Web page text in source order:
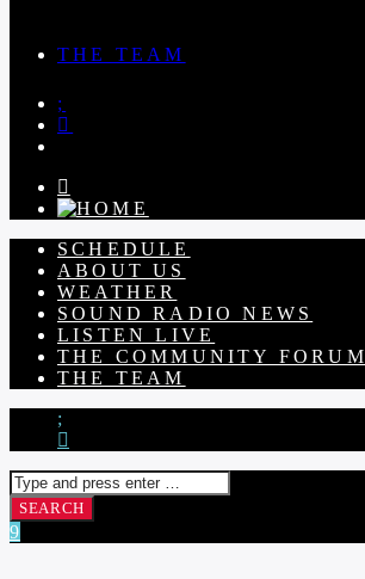
THE TEAM
SCHEDULE
ABOUT US
WEATHER
SOUND RADIO NEWS
LISTEN LIVE
THE COMMUNITY FORUM
THE TEAM